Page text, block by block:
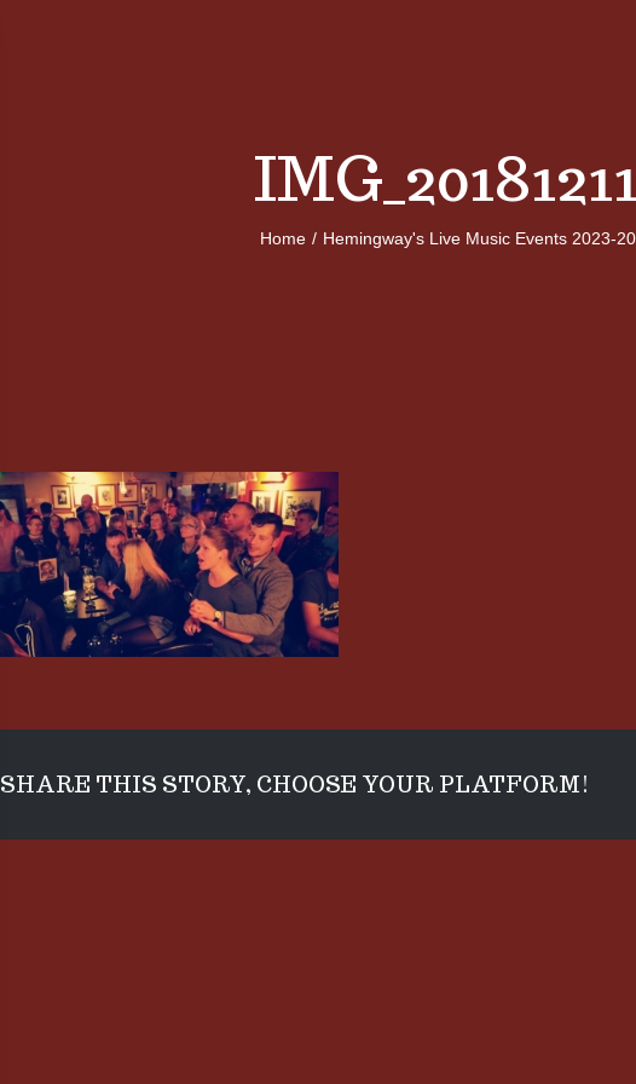
Home / Hemingway's Live Music Events 2023-
SHARE THIS STORY, CHOOSE YOUR PLATFORM!